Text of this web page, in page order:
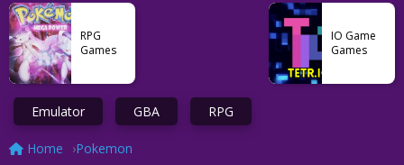
RPG
Games
IO Game
Games
Emulator GBA RPG
Home
Pokemon